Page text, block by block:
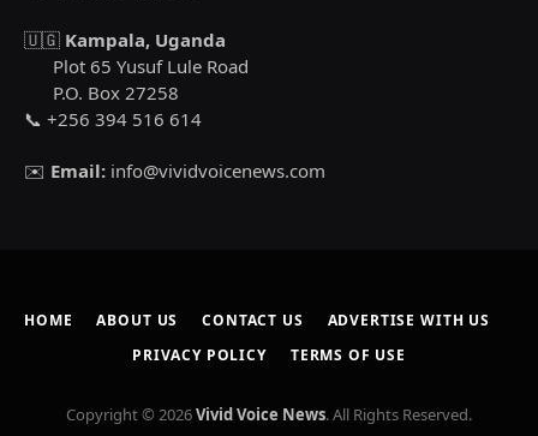
🇺🇬 Kampala, Uganda
Plot 65 Yusuf Lule Road
P.O. Box 27258
📞 +256 394 516 614
✉️ Email: info@vividvoicenews.com
HOME ABOUT US CONTACT US
ADVERTISE WITH US
PRIVACY POLICY
TERMS OF USE
Copyright © 2026Vivid Voice News. All Rights Reserved.